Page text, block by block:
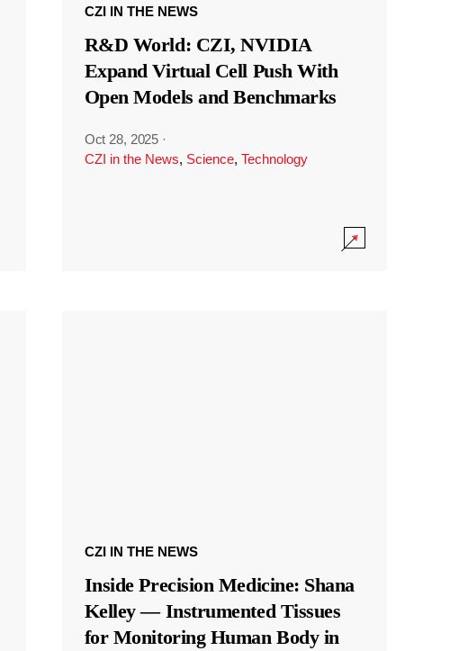
CZI IN THE NEWS
R&D World: CZI, NVIDIA
Expand Virtual Cell Push With
Open Models and Benchmarks
Oct 28, 2025 ·
CZI in the News, Science, Technology
CZI IN THE NEWS
Inside Precision Medicine: Shana
Kelley — Instrumented Tissues
for Monitoring Human Body in